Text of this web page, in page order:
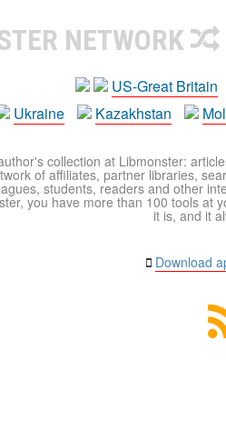
NETWORK
US-Great Britain
Ukraine Kazakhstan
collection at Libmonster:
of affiliates, partner libraries,
students, readers and other
you have more than 100 tools at
it is, and it
Download